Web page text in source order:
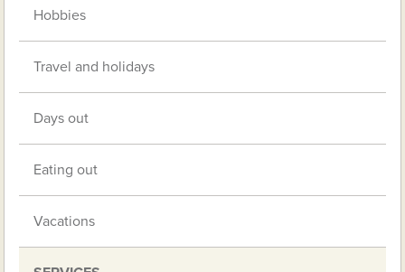
Hobbies
Travel and holidays
Days out
Eating out
Vacations